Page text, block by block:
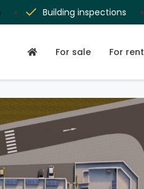
Building inspections
For sale For rent